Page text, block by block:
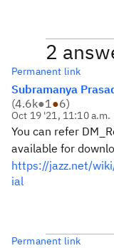
2
Permanent link
Subramanya
(4.6k●1●6)
Oct 19 '21, 11:10 a.m.
You can refer
available for
https://jazz.net/
ial
Permanent link